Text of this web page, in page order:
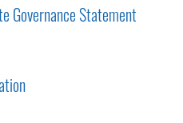
Governance Statement